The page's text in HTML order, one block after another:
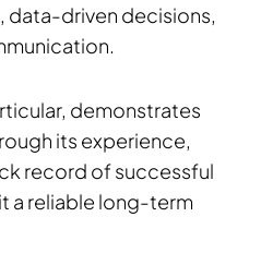
data-driven decisions,
demonstrates
its experience,
record of successful
a reliable long-term